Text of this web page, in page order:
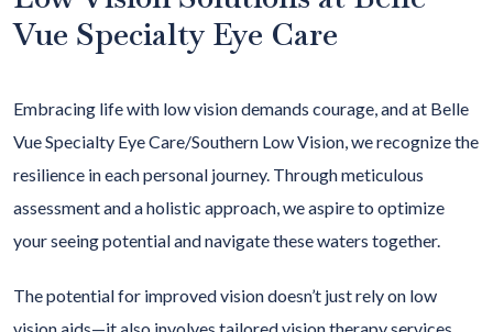
Vue Specialty Eye Care
Embracing life with low vision demands courage, and at Belle
Vue Specialty Eye Care/Southern Low Vision, we recognize the
resilience in each personal journey. Through meticulous
assessment and a holistic approach, we aspire to optimize
your seeing potential and navigate these waters together.
The potential for improved vision doesn’t just rely on low